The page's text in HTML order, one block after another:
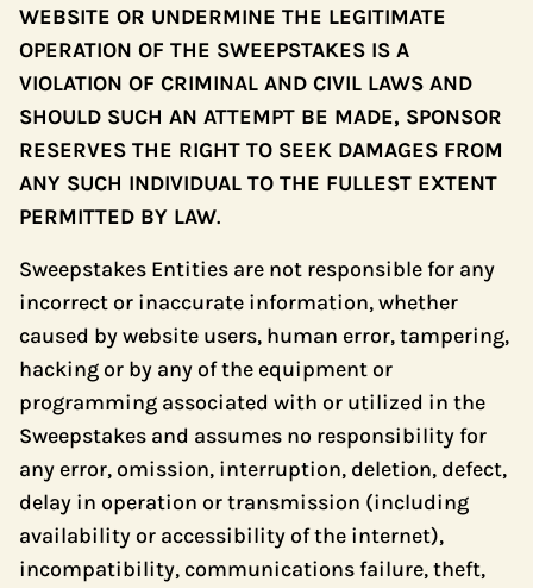
WEBSITE OR UNDERMINE THE LEGITIMATE
OPERATION OF THE SWEEPSTAKES IS A
VIOLATION OF CRIMINAL AND CIVIL LAWS AND
SHOULD SUCH AN ATTEMPT BE MADE, SPONSOR
RESERVES THE RIGHT TO SEEK DAMAGES FROM
ANY SUCH INDIVIDUAL TO THE FULLEST EXTENT
PERMITTED BY LAW.
Sweepstakes Entities are not responsible for any
incorrect or inaccurate information, whether
caused by website users, human error, tampering,
hacking or by any of the equipment or
programming associated with or utilized in the
Sweepstakes and assumes no responsibility for
any error, omission, interruption, deletion, defect,
delay in operation or transmission (including
availability or accessibility of the internet),
incompatibility, communications failure, theft,